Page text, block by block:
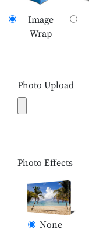
Image
Wrap
Photo Upload
Photo Effects
None